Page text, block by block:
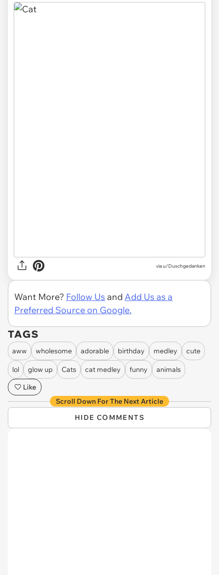
viau/Duschgedanken
Want More? Follow Us and Add Us as a
Preferred Source on Google.
TAGS
aww wholesome adorable birthday medley cute
lol glow up Cats cat medley funny
animals
Like
Scroll Down For The Next Article
HIDE COMMENTS